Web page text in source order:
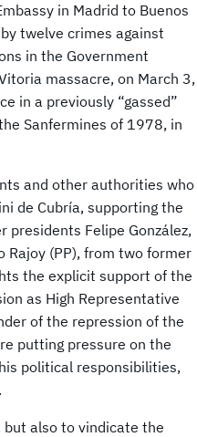
in Madrid to Buenos
twelve crimes against
in the Government
massacre, on March 3,
in a previously “gassed”
Sanfermines of 1978, in
and other authorities who
de Cubría, supporting the
Felipe González,
Rajoy (PP), from two former
the explicit support of the
as High Representative
of the repression of the
putting pressure on the
political responsibilities,
but also to vindicate the